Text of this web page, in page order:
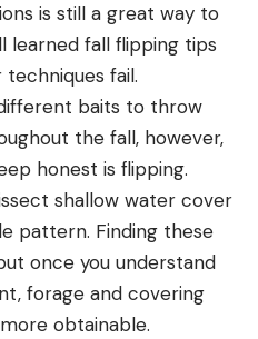
is still a great way to
learned fall flipping tips
fail.
baits to throw
the fall, however,
honest is flipping.
shallow water cover
pattern. Finding these
once you understand
forage and covering
obtainable.